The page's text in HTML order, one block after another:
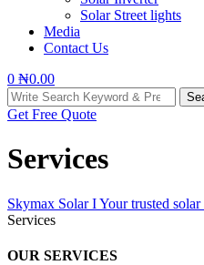
Solar Street lights
Media
Contact Us
0 ₦0.00
Search
for:
Get Free Quote
Services
Skymax Solar I Your trusted
Services
OUR SERVICES